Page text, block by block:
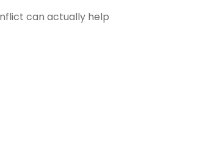
can actually help